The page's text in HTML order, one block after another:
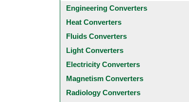
Engineering Converters
Heat Converters
Fluids Converters
Light Converters
Electricity Converters
Magnetism Converters
Radiology Converters